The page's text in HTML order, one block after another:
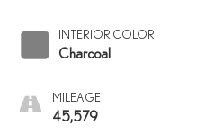
INTERIOR COLOR
Charcoal
MILEAGE
45,579